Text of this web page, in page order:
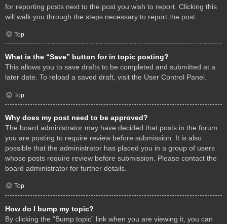
for reporting posts next to the post you wish to report. Clicking this
will walk you through the steps necessary to report the post.
Top
What is the “Save” button for in topic posting?
This allows you to save drafts to be completed and submitted at a
later date. To reload a saved draft, visit the User Control Panel.
Top
Why does my post need to be approved?
The board administrator may have decided that posts in the forum
you are posting to require review before submission. It is also
possible that the administrator has placed you in a group of users
whose posts require review before submission. Please contact the
board administrator for further details.
Top
How do I bump my topic?
By clicking the “Bump topic” link when you are viewing it, you can